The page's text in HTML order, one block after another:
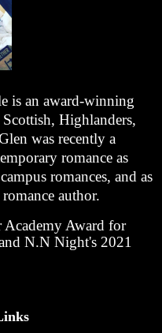
is an award-winning
Highlanders,
was recently a
romance as
romances, and as
author.
Award for
N.N Night's 2021